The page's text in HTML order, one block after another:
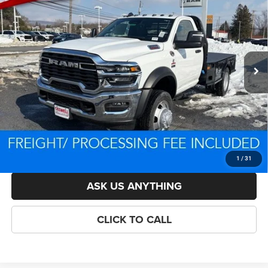
1 / 31
VIN:3C7WRNAL4TG185727Stock:D250751Model:DP0L63
In Stock Ext. Int.
CRISWELL PRICE (INCL. FREIGHT & PROC. FEE)
Less
List Price:
$87,952
Savings:
-$6,891
Processing Fee:
$800
Criswell Price (Incl. Freight & Proc. Fee):
$78,561
LOCK IN YOUR CRISWELL EPRICE
ASK US ANYTHING
CLICK TO CALL